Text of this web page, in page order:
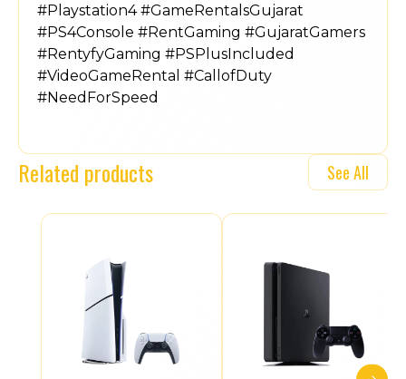
#Playstation4 #GameRentalsGujarat
#PS4Console #RentGaming #GujaratGamers
#RentyfyGaming #PSPlusIncluded
#VideoGameRental #CallofDuty
#NeedForSpeed
Related products See All